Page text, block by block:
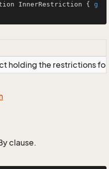
InnerRestriction { g
holding the restrictions
clause.